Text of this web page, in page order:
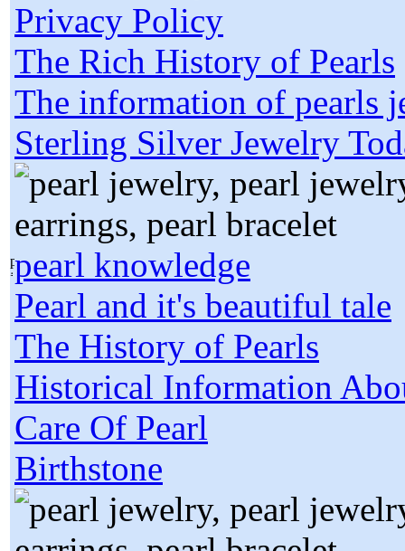
Privacy Policy
The Rich History of Pearls
The information of pearls
Sterling Silver Jewelry
pearl knowledge
Pearl and it's beautiful tale
The History of Pearls
Historical Information
Care Of Pearl
Birthstone